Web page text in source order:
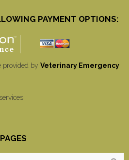
PAYMENT OPTIONS:
provided by Veterinary Emergency